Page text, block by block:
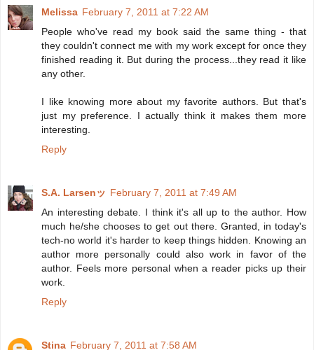
Melissa February 7, 2011 at 7:22 AM
People who've read my book said the same thing - that
they couldn't connect me with my work except for once they
finished reading it. But during the process...they read it like
any other.
I like knowing more about my favorite authors. But that's
just my preference. I actually think it makes them more
interesting.
Reply
S.A. Larsenッ February 7, 2011 at 7:49 AM
An interesting debate. I think it's all up to the author. How
much he/she chooses to get out there. Granted, in today's
tech-no world it's harder to keep things hidden. Knowing an
author more personally could also work in favor of the
author. Feels more personal when a reader picks up their
work.
Reply
Stina February 7, 2011 at 7:58 AM